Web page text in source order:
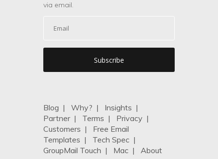
via email.
Blog | Why? | Insights |
Partner| Terms | Privacy |
Customers | Free Email
Templates | Tech Spec |
GroupMail Touch | Mac | About